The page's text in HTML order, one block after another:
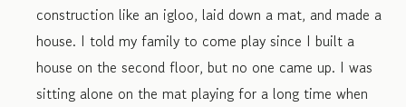
construction like an igloo, laid down a mat, and made a
house. I told my family to come play since I built a
house on the second floor, but no one came up. I was
sitting alone on the mat playing for a long time when